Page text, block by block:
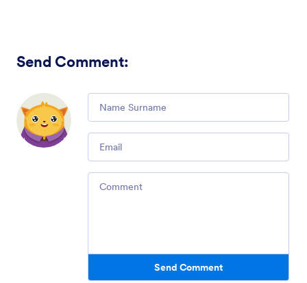
Send Comment:
Comment
Email
Comment
Send Comment